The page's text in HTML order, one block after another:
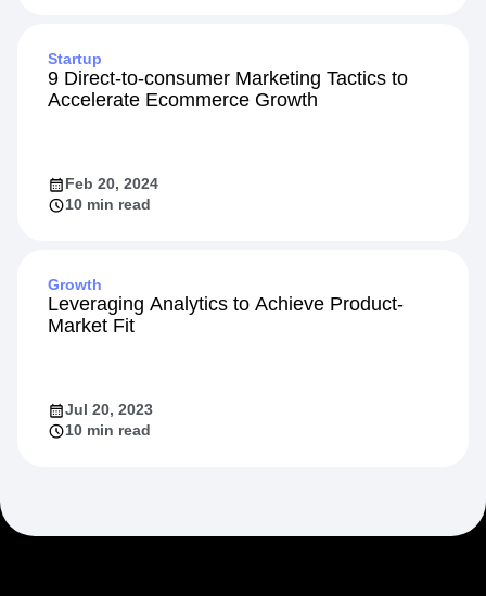
Startup
9 Direct-to-consumer Marketing Tactics to
Accelerate Ecommerce Growth
Feb 20, 2024
10 min read
Growth
Leveraging Analytics to Achieve Product-
Market Fit
Jul 20, 2023
10 min read